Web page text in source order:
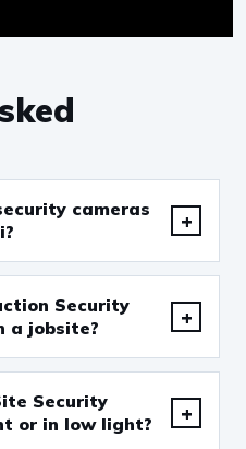
cameras
Security
a jobsite?
Security
or in low light?